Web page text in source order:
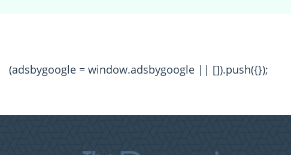
(adsbygoogle = window.adsbygoogle || []).push({});